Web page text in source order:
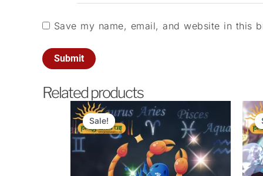
Save my name, email, and website in this
Related products
Sale!
Sale!
Original
price
was:
₹1,100.00.
Current
price
is:
₹101.00.